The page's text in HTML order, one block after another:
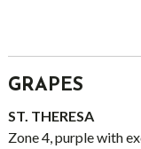
GRAPES
ST. THERESA
Zone 4, purple with